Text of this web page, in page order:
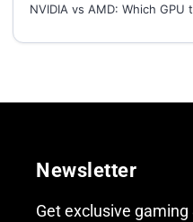
NVIDIA vs AMD: Which GPU
Newsletter
Get exclusive